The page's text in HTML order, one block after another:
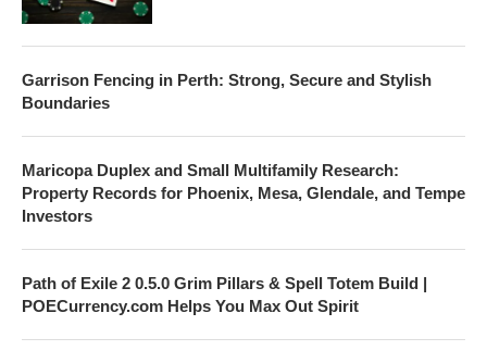
Garrison Fencing in Perth: Strong, Secure and Stylish
Boundaries
Maricopa Duplex and Small Multifamily Research:
Property Records for Phoenix, Mesa, Glendale, and Tempe
Investors
Path of Exile 2 0.5.0 Grim Pillars & Spell Totem Build |
POECurrency.com Helps You Max Out Spirit